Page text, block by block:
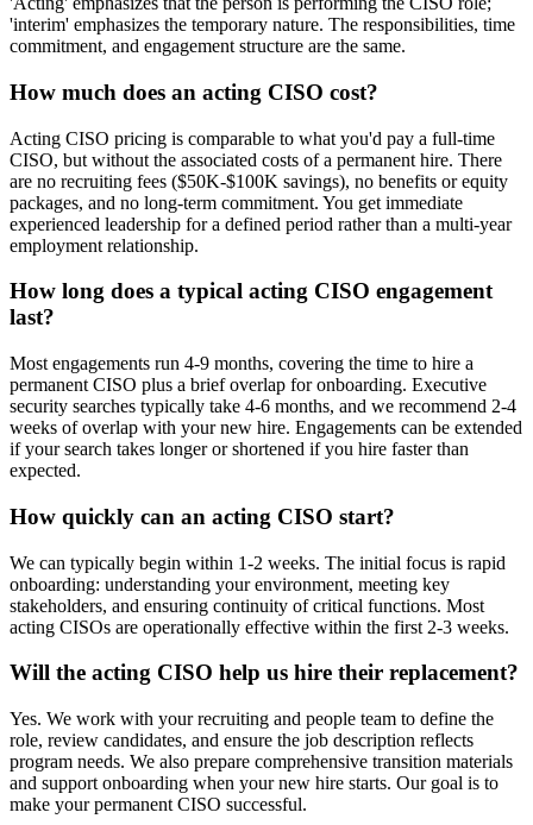
'interim' emphasizes the temporary nature. The responsibilities, time
commitment, and engagement structure are the same.
How much does an acting CISO cost?
Acting CISO pricing is comparable to what you'd pay a full-time
CISO, but without the associated costs of a permanent hire. There
are no recruiting fees ($50K-$100K savings), no benefits or equity
packages, and no long-term commitment. You get immediate
experienced leadership for a defined period rather than a multi-year
employment relationship.
How long does a typical acting CISO engagement
last?
Most engagements run 4-9 months, covering the time to hire a
permanent CISO plus a brief overlap for onboarding. Executive
security searches typically take 4-6 months, and we recommend 2-4
weeks of overlap with your new hire. Engagements can be extended
if your search takes longer or shortened if you hire faster than
expected.
How quickly can an acting CISO start?
We can typically begin within 1-2 weeks. The initial focus is rapid
onboarding: understanding your environment, meeting key
stakeholders, and ensuring continuity of critical functions. Most
acting CISOs are operationally effective within the first 2-3 weeks.
Will the acting CISO help us hire their replacement?
Yes. We work with your recruiting and people team to define the
role, review candidates, and ensure the job description reflects
program needs. We also prepare comprehensive transition materials
and support onboarding when your new hire starts. Our goal is to
make your permanent CISO successful.